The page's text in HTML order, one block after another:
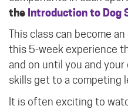
the Introduction to Dog
This class can become
this 5-week experience
and on until you and
skills get to a competing
It is often exciting to